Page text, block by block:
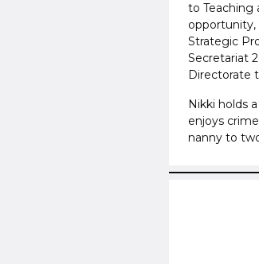
to Teaching
opportunity,
Strategic
Secretariat
Directorate
Nikki holds
enjoys
nanny to